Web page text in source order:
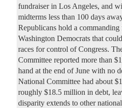
fundraiser in Los Angeles, and
midterms less than 100 days
Republicans hold a
Washington Democrats that
races for control of Congress.
Committee reported more than
hand at the end of June with no
National Committee had about
roughly $18.5 million in debt,
disparity extends to other